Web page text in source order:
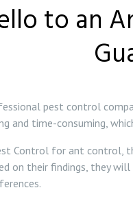
to an
pest control
and time-consuming,
Control for ant control,
on their findings, they